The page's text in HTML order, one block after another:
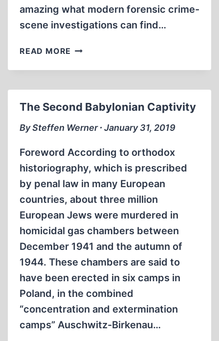
amazing what modern forensic crime-
scene investigations can find…
READ MORE BOOK
The Second Babylonian Captivity
By Steffen Werner ∙ January 31, 2019
Foreword According to orthodox
historiography, which is prescribed
by penal law in many European
countries, about three million
European Jews were murdered in
homicidal gas chambers between
December 1941 and the autumn of
1944. These chambers are said to
have been erected in six camps in
Poland, in the combined
“concentration and extermination
camps” Auschwitz-Birkenau…